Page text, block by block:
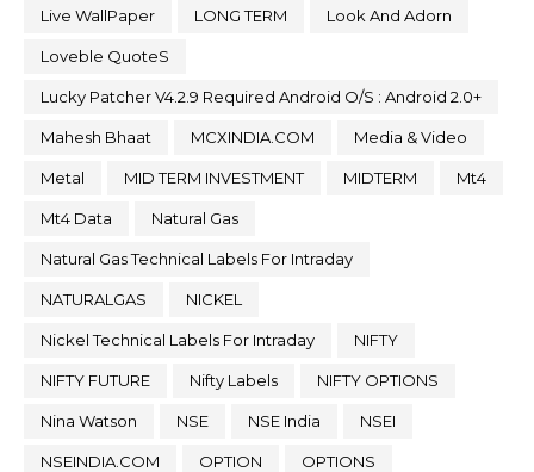
Live WallPaper LONG TERM Look And Adorn
Loveble QuoteS
Lucky Patcher V4.2.9 Required Android O/S : Android 2.0+
Mahesh Bhaat MCXINDIA.COM Media & Video
Metal MID TERM INVESTMENT MIDTERM Mt4
Mt4 Data Natural Gas
Natural Gas Technical Labels For Intraday
NATURALGAS NICKEL
Nickel Technical Labels For Intraday NIFTY
NIFTY FUTURE Nifty Labels NIFTY OPTIONS
Nina Watson NSE NSE India NSEI
NSEINDIA.COM OPTION OPTIONS